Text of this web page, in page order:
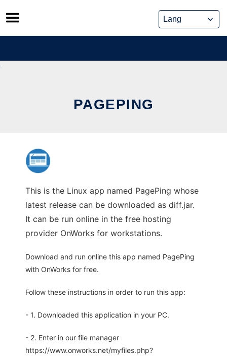
Skip
to
content
PAGEPING
This is the Linux app named PagePing whose
latest release can be downloaded as diff.jar.
It can be run online in the free hosting
provider OnWorks for workstations.
Download and run online this app named PagePing
with OnWorks for free.
Follow these instructions in order to run this app:
- 1. Downloaded this application in your PC.
- 2. Enter in our file manager
https://www.onworks.net/myfiles.php?